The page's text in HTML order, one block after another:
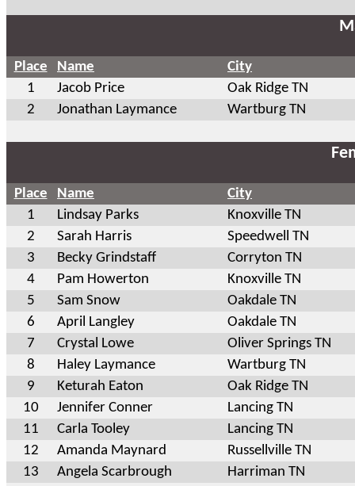
Place Name
City
1
Jacob Price
Oak Ridge TN
2
Jonathan Laymance Wartburg TN
Place Name
City
1
Lindsay Parks
Knoxville TN
2
Sarah Harris
Speedwell TN
3
Becky Grindstaff
Corryton TN
4
Pam Howerton
Knoxville TN
5
Sam Snow
Oakdale TN
6
April Langley
Oakdale TN
7
Crystal Lowe
Oliver Springs TN
8
Haley Laymance
Wartburg TN
9
Keturah Eaton
Oak Ridge TN
10
Jennifer Conner
Lancing TN
11
Carla Tooley
Lancing TN
12
Amanda Maynard
Russellville TN
13
Angela Scarbrough Harriman TN